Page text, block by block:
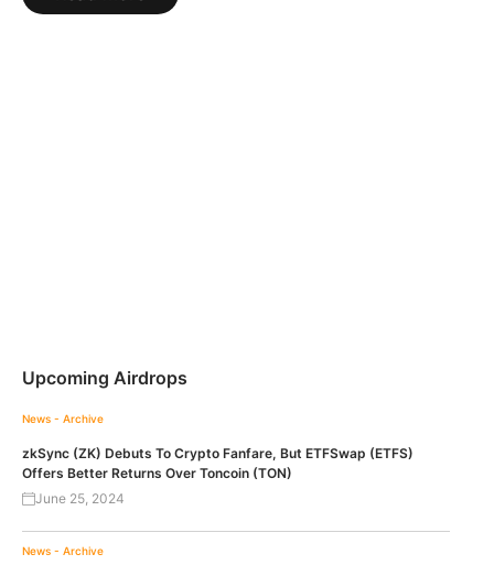
Upcoming Airdrops
News - Archive
zkSync (ZK) Debuts To Crypto Fanfare, But ETFSwap (ETFS)
Offers Better Returns Over Toncoin (TON)
June 25, 2024
News - Archive